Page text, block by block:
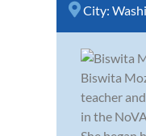
City:
Biswita
teacher
in the